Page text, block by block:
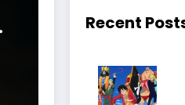
Recent